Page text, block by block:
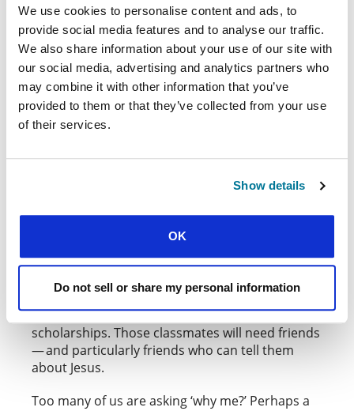
We use cookies to personalise content and ads, to
provide social media features and to analyse our traffic.
We also share information about your use of our site with
our social media, advertising and analytics partners who
may combine it with other information that you’ve
provided to them or that they’ve collected from your use
of their services.
Show details
OK
Do not sell or share my personal information
by
We need more students around the world to
give up a year or two to go and reach a few from
this vast harvest field. Arguably the best placed
people to reach international students are other
international students. Whether it’s to learn the
language for a year, or to take part in an
exchange program for a semester, or even to do
further post-graduate study — there are plenty
of course options in different cities around the
world, and many of these come with full
scholarships. Those classmates will need friends
— and particularly friends who can tell them
about Jesus.
Too many of us are asking ‘why me?’ Perhaps a